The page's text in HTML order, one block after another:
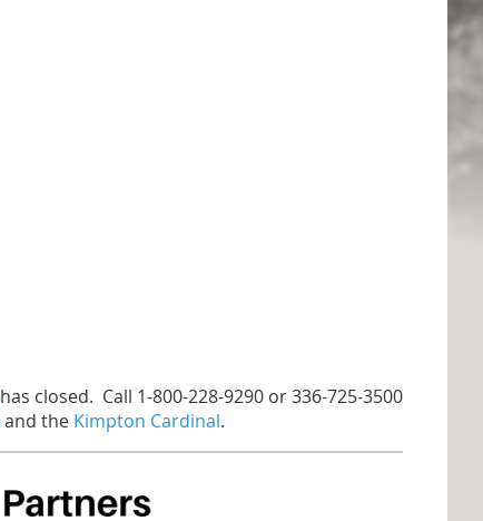
has closed. Call 1-800-228-9290 or 336-725-3500
and the Kimpton Cardinal.